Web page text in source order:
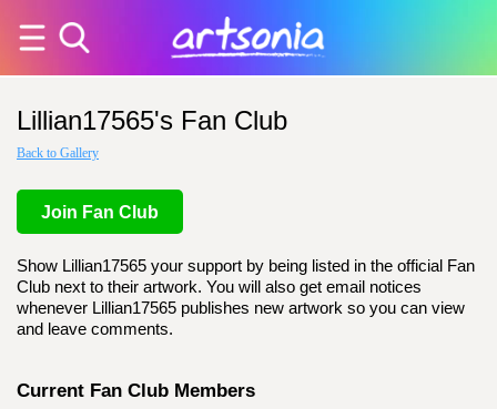
Lillian17565's Fan Club
Back to Gallery
Join Fan Club
Show Lillian17565 your support by being listed in the official Fan
Club next to their artwork. You will also get email notices
whenever Lillian17565 publishes new artwork so you can view
and leave comments.
Current Fan Club Members